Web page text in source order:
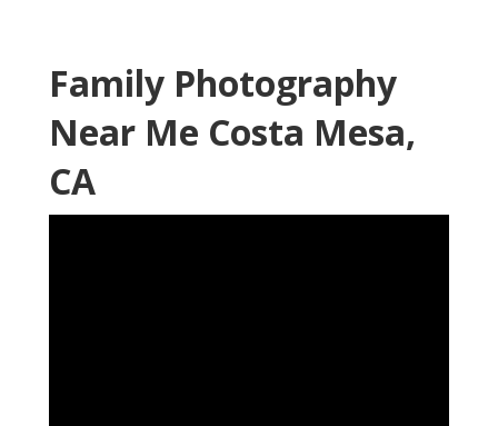
Family Photography
Near Me Costa Mesa,
CA